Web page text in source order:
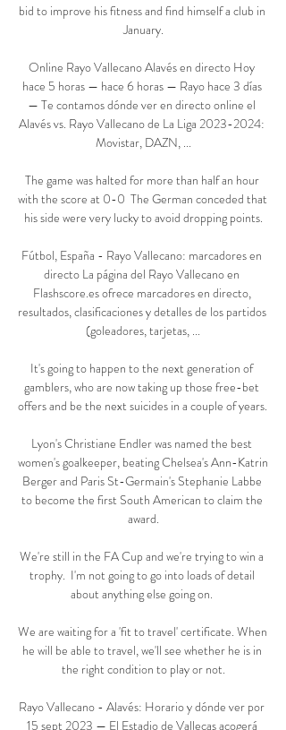
bid to improve his fitness and find himself a club in
January.
Online Rayo Vallecano Alavés en directo Hoy
hace 5 horas — hace 6 horas — Rayo hace 3 días
— Te contamos dónde ver en directo online el
Alavés vs. Rayo Vallecano de La Liga 2023-2024:
Movistar, DAZN, ...
The game was halted for more than half an hour
with the score at 0-0  The German conceded that
his side were very lucky to avoid dropping points.
Fútbol, España - Rayo Vallecano: marcadores en
directo La página del Rayo Vallecano en
Flashscore.es ofrece marcadores en directo,
resultados, clasificaciones y detalles de los partidos
(goleadores, tarjetas, ...
It's going to happen to the next generation of
gamblers, who are now taking up those free-bet
offers and be the next suicides in a couple of years.
Lyon's Christiane Endler was named the best
women's goalkeeper, beating Chelsea's Ann-Katrin
Berger and Paris St-Germain's Stephanie Labbe
to become the first South American to claim the
award.
We're still in the FA Cup and we're trying to win a
trophy.  I'm not going to go into loads of detail
about anything else going on.
We are waiting for a 'fit to travel' certificate. When
he will be able to travel, we'll see whether he is in
the right condition to play or not.
Rayo Vallecano - Alavés: Horario y dónde ver por
15 sept 2023 — El Estadio de Vallecas acogerá